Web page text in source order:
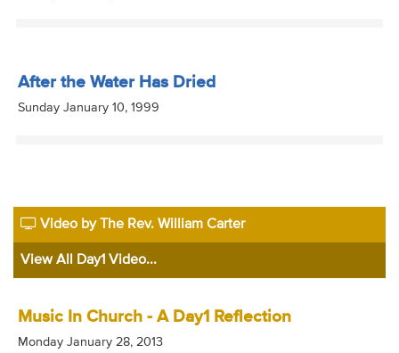
After the Water Has Dried
Sunday January 10, 1999
Video by The Rev. William Carter
View All Day1 Video...
Music In Church - A Day1 Reflection
Monday January 28, 2013